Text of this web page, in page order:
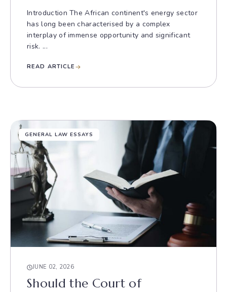
Introduction The African continent's energy sector
has long been characterised by a complex
interplay of immense opportunity and significant
risk. ...
READ ARTICLE
GENERAL LAW ESSAYS
JUNE 02, 2026
Should the Court of